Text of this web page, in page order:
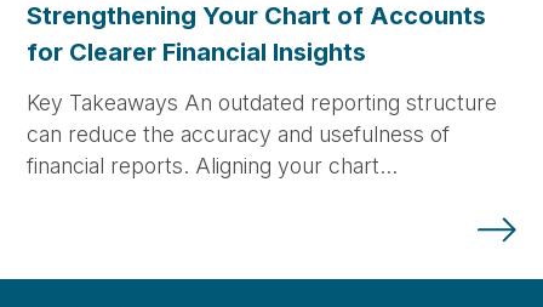
Strengthening Your Chart of Accounts
for Clearer Financial Insights
Key Takeaways An outdated reporting structure
can reduce the accuracy and usefulness of
financial reports. Aligning your chart…